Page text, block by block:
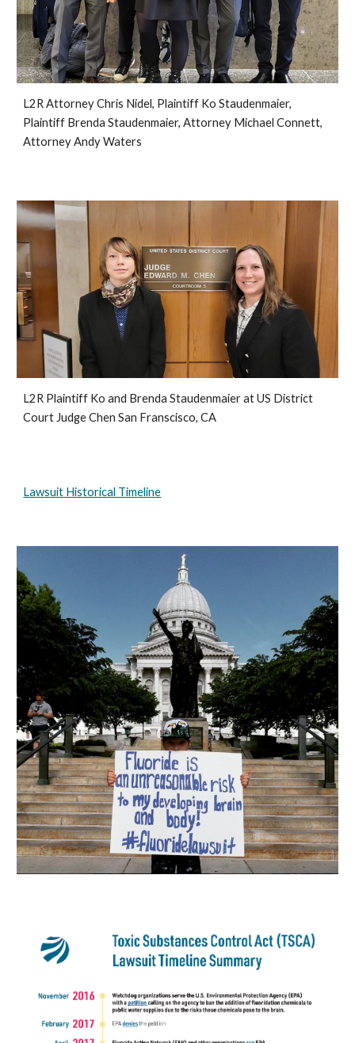
L2R Attorney Chris Nidel, Plaintiff Ko Staudenmaier,
Plaintiff Brenda Staudenmaier, Attorney Michael Connett,
Attorney Andy Waters
L2R Plaintiff Ko and Brenda Staudenmaier at US District
Court Judge Chen San Franscisco, CA
Lawsuit Historical Timeline